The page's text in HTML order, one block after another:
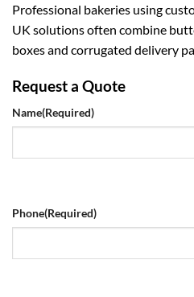
Professional bakeries using
UK solutions often combine
boxes and corrugated delivery
Request a Quote
Name(Required)
Phone(Required)